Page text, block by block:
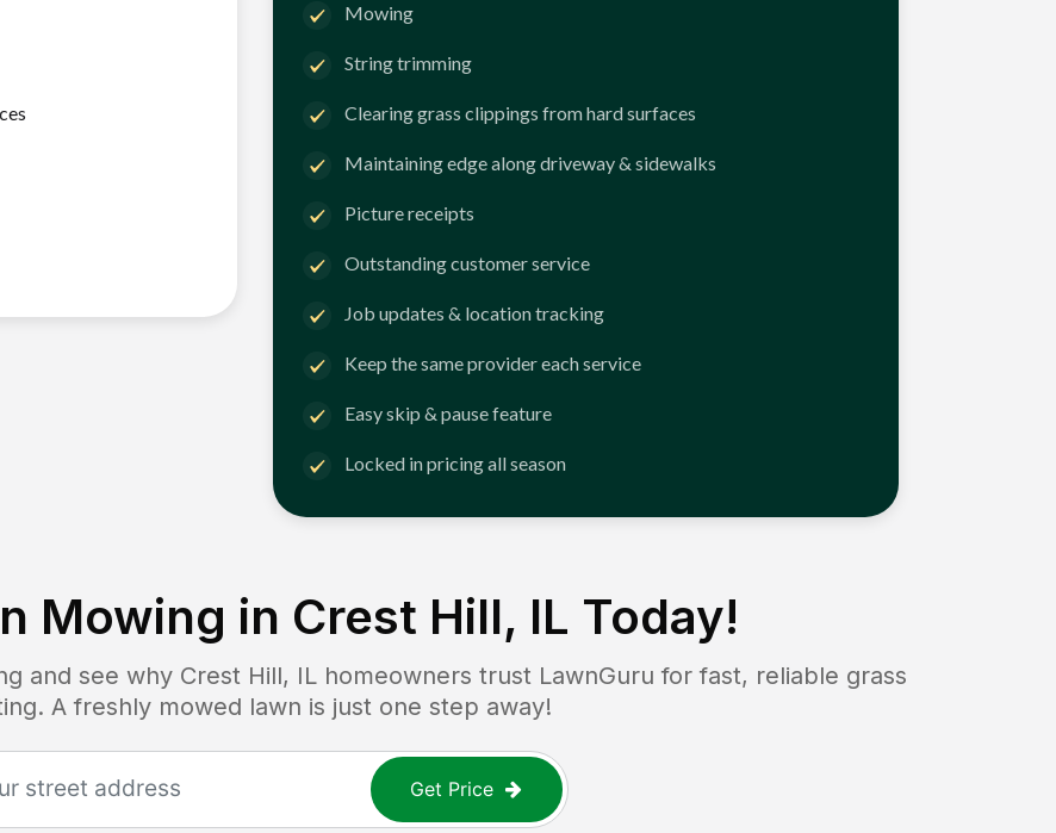
Mowing
String trimming
Clearing grass clippings from hard surfaces
Maintaining edge along driveway & sidewalks
Picture receipts
Outstanding customer service
Job updates & location tracking
Keep the same provider each service
Easy skip & pause feature
Locked in pricing all season
Mowing in Crest Hill, IL Today!
and see why Crest Hill, IL homeowners trust LawnGuru for fast, reliable grass
A freshly mowed lawn is just one step away!
Get Price